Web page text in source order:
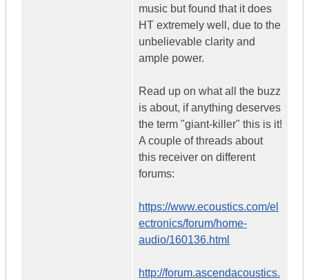
music but found that it does
HT extremely well, due to the
unbelievable clarity and
ample power.
Read up on what all the buzz
is about, if anything deserves
the term "giant-killer" this is it!
A couple of threads about
this receiver on different
forums:
https://www.ecoustics.com/el
ectronics/forum/home-
audio/160136.html
http://forum.ascendacoustics.